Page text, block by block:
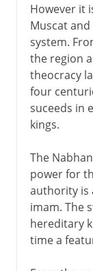
However it
Muscat
system.
the region
theocracy
four
suceeds in
kings.
The
power for
authority is
imam. The
hereditary
time a